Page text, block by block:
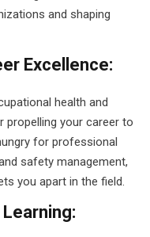
and shaping
Excellence:
health and
propelling your career to
for professional
safety management,
you apart in the field.